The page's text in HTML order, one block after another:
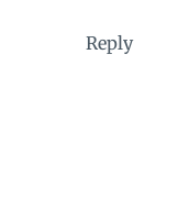
Reply